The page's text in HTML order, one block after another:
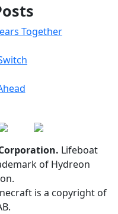
Together
Lifeboat
of Hydreon
is a copyright of